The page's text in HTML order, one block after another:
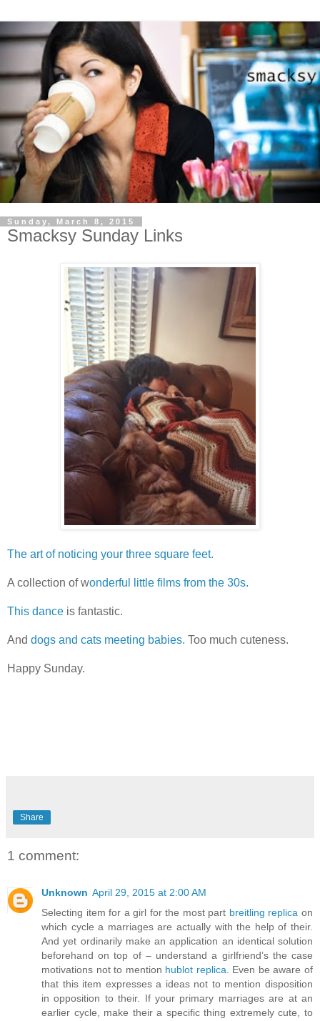
Sunday, March 8, 2015
Smacksy Sunday Links
The art of noticing your three square feet.
A collection of wonderful little films from the 30s.
This dance is fantastic.
And dogs and cats meeting babies. Too much cuteness.
Happy Sunday.
Share
1 comment:
Unknown April 29, 2015 at 2:00 AM
Selecting item for a girl for the most part breitling replica on
which cycle a marriages are actually with the help of their.
And yet ordinarily make an application an identical solution
beforehand on top of – understand a girlfriend’s the case
motivations not to mention hublot replica. Even be aware of
that this item expresses a ideas not to mention disposition
in opposition to their. If your primary marriages are at an
earlier cycle, make their a specific thing extremely cute, to